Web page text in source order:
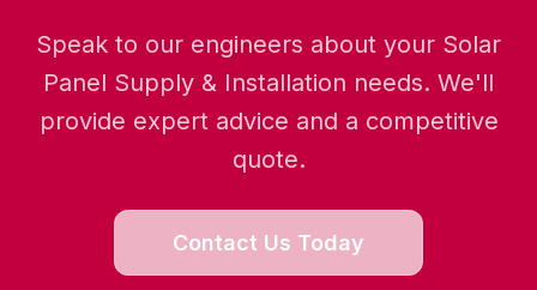
Speak to our engineers about your Solar
Panel Supply & Installation needs. We'll
provide expert advice and a competitive
quote.
Contact Us Today